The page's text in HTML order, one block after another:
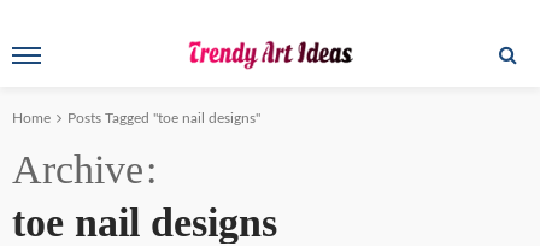
Home Posts Tagged "toe nail designs"
Archive
toe nail designs